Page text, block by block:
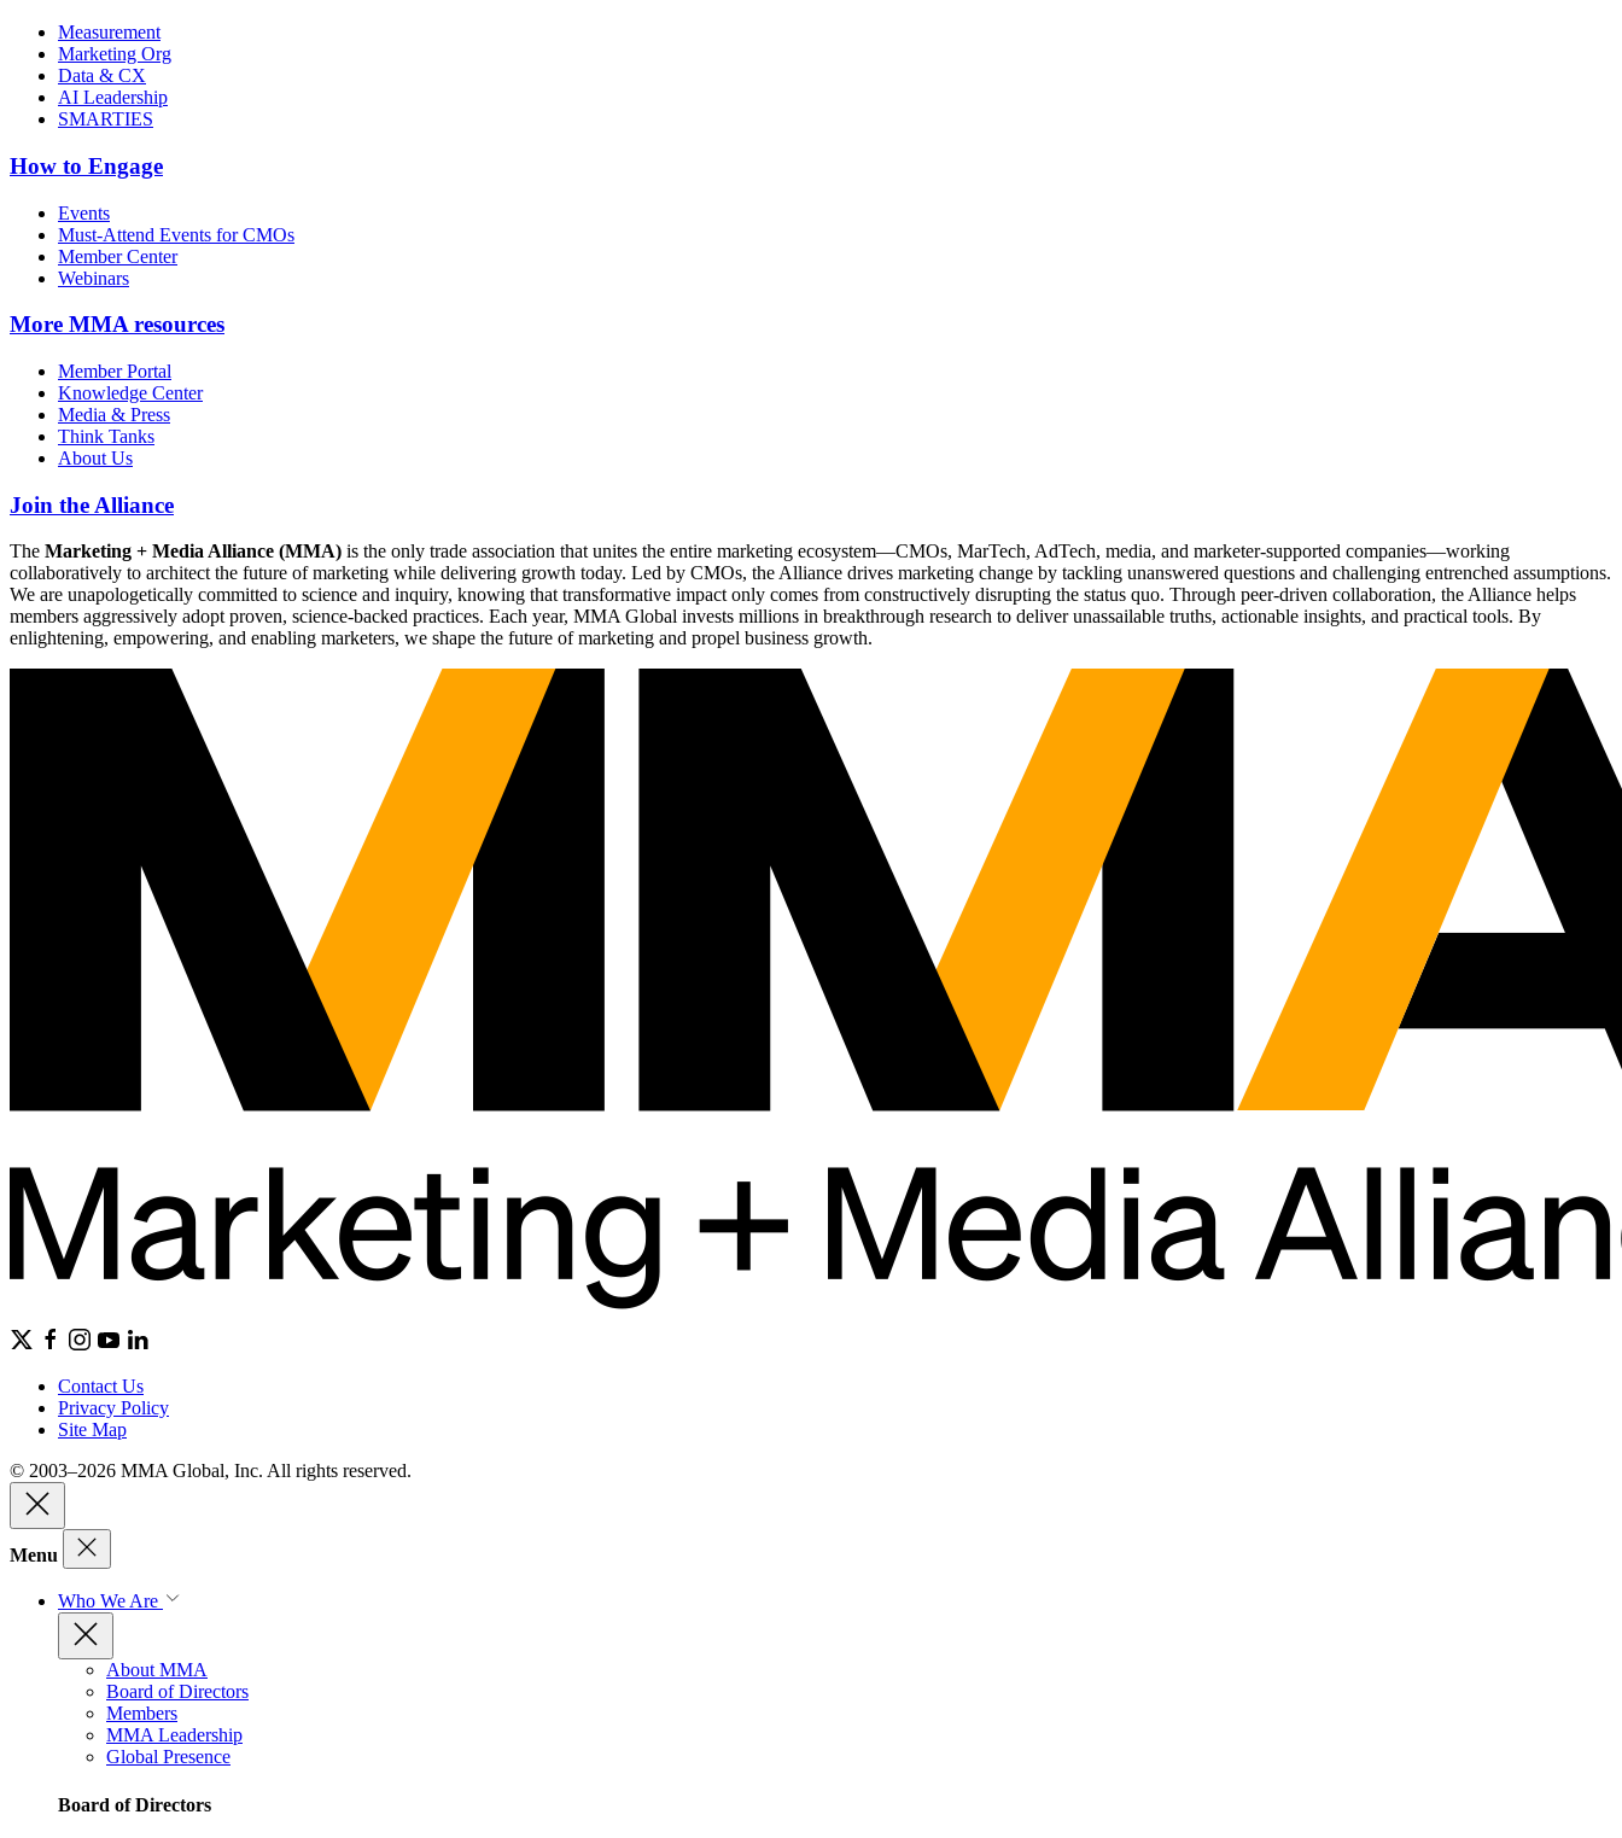
Measurement
Marketing Org
Data & CX
AI Leadership
SMARTIES
How to Engage
Events
Must-Attend Events for CMOs
Member Center
Webinars
More MMA resources
Member Portal
Knowledge Center
Media & Press
Think Tanks
About Us
Join the Alliance
The Marketing + Media Alliance (MMA) is the only trade association that unites the entire marketing ecosystem—CMOs, MarTech, AdTech, media, and marketer-supported companies—working
collaboratively to architect the future of marketing while delivering growth today. Led by CMOs, the Alliance drives marketing change by tackling unanswered questions and challenging entrenched assumptions.
We are unapologetically committed to science and inquiry, knowing that transformative impact only comes from constructively disrupting the status quo. Through peer-driven collaboration, the Alliance helps
members aggressively adopt proven, science-backed practices. Each year, MMA Global invests millions in breakthrough research to deliver unassailable truths, actionable insights, and practical tools. By
enlightening, empowering, and enabling marketers, we shape the future of marketing and propel business growth.
Contact Us
Privacy Policy
Site Map
© 2003–2026 MMA Global, Inc. All rights reserved.
Menu
Who We Are
About MMA
Board of Directors
Members
MMA Leadership
Global Presence
Board of Directors